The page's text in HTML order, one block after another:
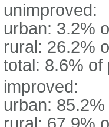
unimproved:
urban: 3.2%
rural: 26.2%
total: 8.6% of
improved:
urban: